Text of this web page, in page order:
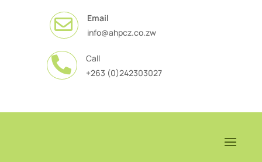

Email
info@ahpcz.co.zw

Call
+263 (0)242303027